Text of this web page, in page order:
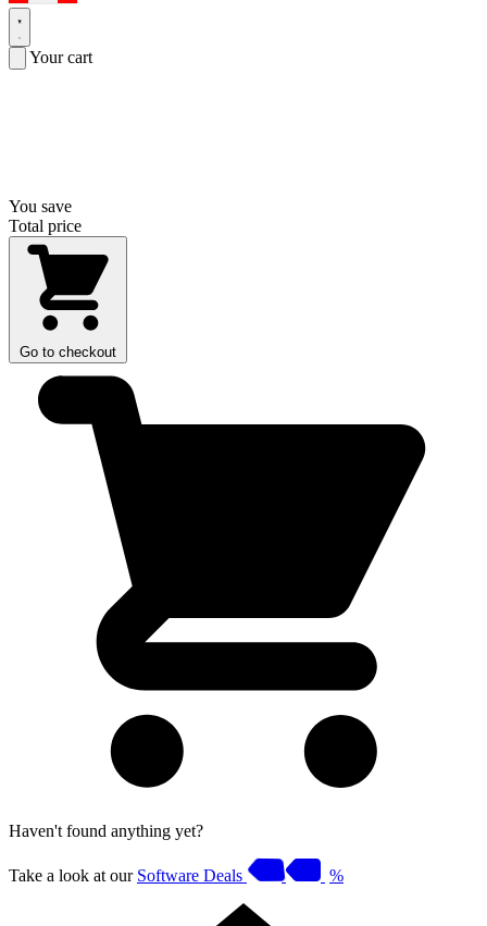
Your cart
You save
Total price
Go to checkout
Haven't found anything yet?
Take a look at our Software Deals %